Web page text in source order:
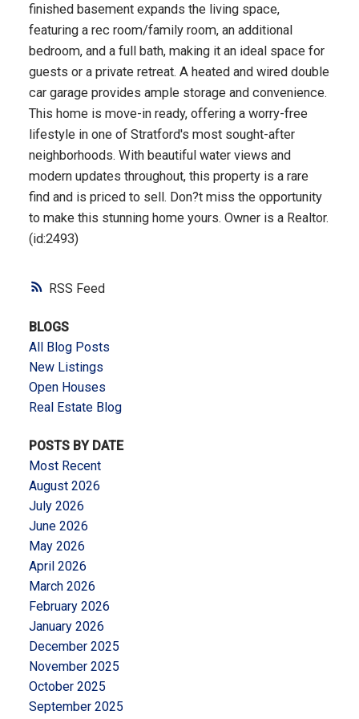
RSS
finished basement expands the living space,
featuring a rec room/family room, an additional
bedroom, and a full bath, making it an ideal space for
guests or a private retreat. A heated and wired double
car garage provides ample storage and convenience.
This home is move-in ready, offering a worry-free
lifestyle in one of Stratford's most sought-after
neighborhoods. With beautiful water views and
modern updates throughout, this property is a rare
find and is priced to sell. Don?t miss the opportunity
to make this stunning home yours. Owner is a Realtor.
(id:2493)
BLOGS
All Blog Posts
New Listings
Open Houses
Real Estate Blog
POSTS BY DATE
Most Recent
August 2026
July 2026
June 2026
May 2026
April 2026
March 2026
February 2026
January 2026
December 2025
November 2025
October 2025
September 2025